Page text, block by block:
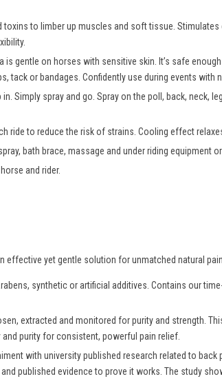
toxins to limber up muscles and soft tissue.
is gentle on horses with sensitive skin. It’s safe
tack or bandages. Confidently use during events
Simply spray and go. Spray on the poll, back,
ride to reduce the risk of strains. Cooling effect
bath brace, massage and under riding equipment
and rider.
yet gentle solution for unmatched natural
synthetic or artificial additives. Contains our
extracted and monitored for purity and strength.
purity for consistent, powerful pain relief.
with university published research related to
published evidence to prove it works. The study